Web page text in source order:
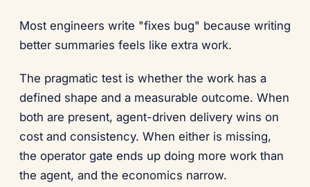
Most engineers write "fixes bug" because writing
better summaries feels like extra work.
The pragmatic test is whether the work has a
defined shape and a measurable outcome. When
both are present, agent-driven delivery wins on
cost and consistency. When either is missing,
the operator gate ends up doing more work than
the agent, and the economics narrow.